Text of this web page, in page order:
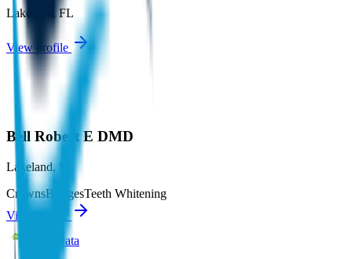
Lakeland ,FL
View profile
Bell Robert E DMD
Lakeland,
CrownsBridgesTeeth Whitening
View profile
Root Data